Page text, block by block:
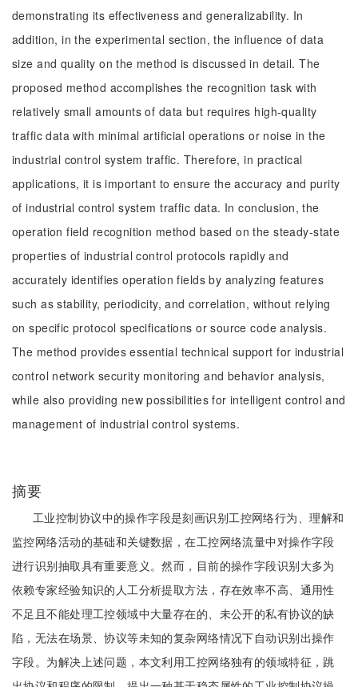
demonstrating its effectiveness and generalizability. In
addition, in the experimental section, the influence of data
size and quality on the method is discussed in detail. The
proposed method accomplishes the recognition task with
relatively small amounts of data but requires high-quality
traffic data with minimal artificial operations or noise in the
industrial control system traffic. Therefore, in practical
applications, it is important to ensure the accuracy and purity
of industrial control system traffic data. In conclusion, the
operation field recognition method based on the steady-state
properties of industrial control protocols rapidly and
accurately identifies operation fields by analyzing features
such as stability, periodicity, and correlation, without relying
on specific protocol specifications or source code analysis.
The method provides essential technical support for industrial
control network security monitoring and behavior analysis,
while also providing new possibilities for intelligent control and
management of industrial control systems.
摘要
工业控制协议中的操作字段是刻画识别工控网络行为、理解和
监控网络活动的基础和关键数据，在工控网络流量中对操作字段
进行识别抽取具有重要意义。然而，目前的操作字段识别大多为
依赖专家经验知识的人工分析提取方法，存在效率不高、通用性
不足且不能处理工控领域中大量存在的、未公开的私有协议的缺
陷，无法在场景、协议等未知的复杂网络情况下自动识别出操作
字段。为解决上述问题，本文利用工控网络独有的领域特征，跳